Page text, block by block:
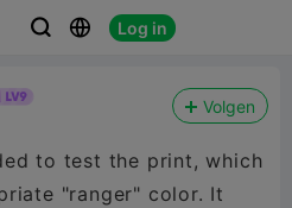
  Log in
Volgen
to test the print, which
"ranger" color. It